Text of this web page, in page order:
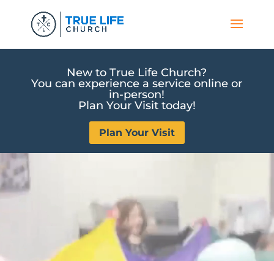
New to True Life Church?
You can experience a service online or
in-person!
Plan Your Visit today!
Plan Your Visit
Video
Player
Video
Player